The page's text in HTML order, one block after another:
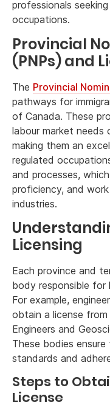
professionals
occupations.
Provincial
(PNPs) and
The Provincial
pathways for
of Canada. These
labour market
making them an
regulated
and processes,
proficiency, and
industries.
Licensing
Each province and
body responsible for
For example,
obtain a license
Engineers and
These bodies
standards and
Steps to
License